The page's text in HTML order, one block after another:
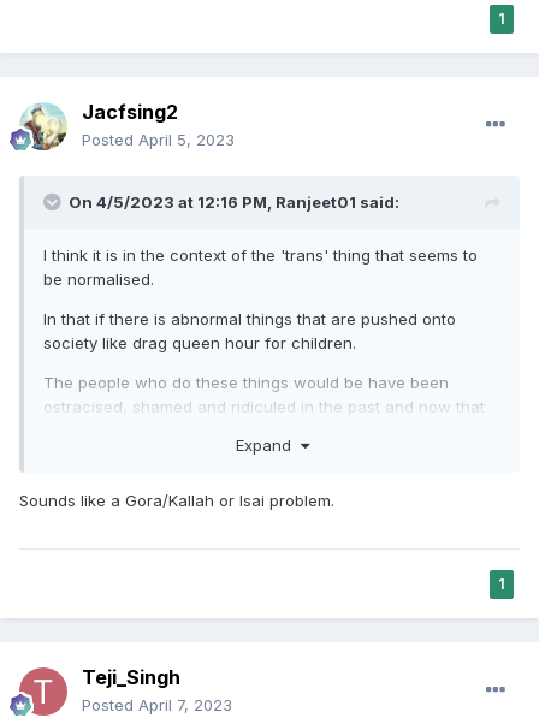
1
Jacfsing2
Posted April 5, 2023
On 4/5/2023 at 12:16 PM, Ranjeet01 said:
I think it is in the context of the 'trans' thing that seems to
be normalised.
In that if there is abnormal things that are pushed onto
society like drag queen hour for children.
The people who do these things would be have been
ostracised, shamed and ridiculed in the past and now that
advantage and are now the aggressors.
Expand
Sounds like a Gora/Kallah or Isai problem.
1
Teji_Singh
Posted April 7, 2023